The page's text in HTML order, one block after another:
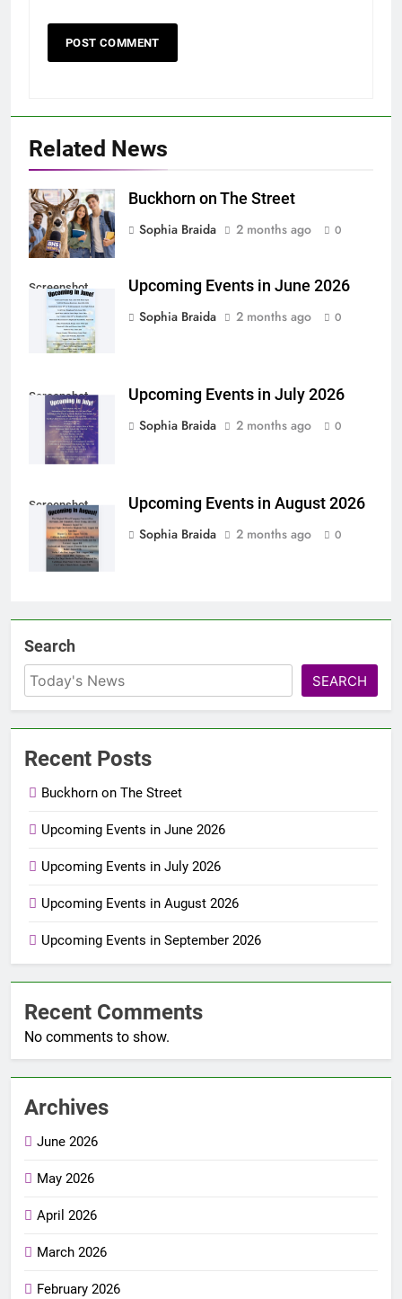
Related News
Buckhorn on The Street
Sophia Braida
2 months ago 0
Screenshot
Upcoming Events in June 2026
Sophia Braida
2 months ago 0
Screenshot
Upcoming Events in July 2026
Sophia Braida
2 months ago 0
Screenshot
Upcoming Events in August 2026
Sophia Braida
2 months ago 0
Search
SEARCH
Recent Posts
Buckhorn on The Street
Upcoming Events in June 2026
Upcoming Events in July 2026
Upcoming Events in August 2026
Upcoming Events in September 2026
Recent Comments
No comments to show.
Archives
June 2026
May 2026
April 2026
March 2026
February 2026